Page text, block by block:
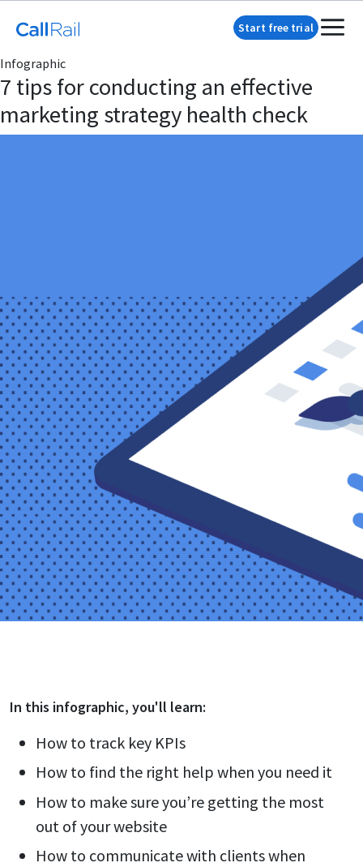
Start free trial
Infographic
7 tips for conducting an effective
marketing strategy health check
In this infographic, you'll learn:
How to track key KPIs
How to find the right help when you need it
How to make sure you’re getting the most
out of your website
How to communicate with clients when